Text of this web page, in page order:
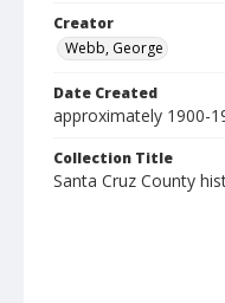
Creator
Webb, George
Date Created
approximately 1900-
Collection Title
Santa Cruz County